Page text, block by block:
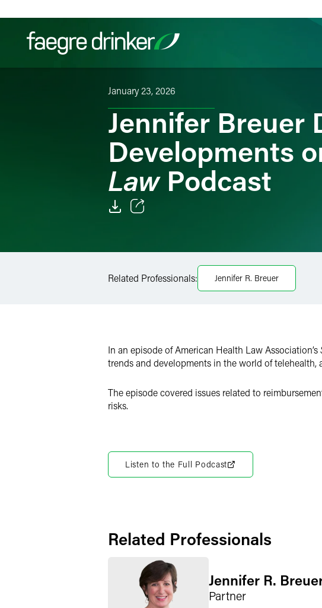
Filter your search:
January 23, 2026
Jennifer Breuer
Developments
LawPodcast
Facebook
LinkedIn
Related Professionals: Jennifer R. Breuer
In an episode of American Health Law Association’s
trends and developments in the world of telehealth,
The episode covered issues related to
risks.
Listen to the Full Podcast
Related Professionals
Jennifer R.
Partner